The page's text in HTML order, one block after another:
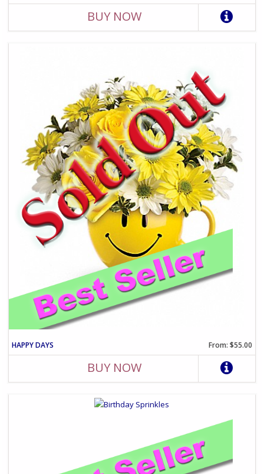
BUY NOW
HAPPY DAYS From: $55.00
BUY NOW